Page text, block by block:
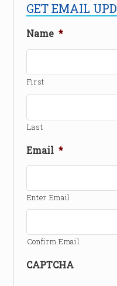
GET EMAIL
Name *
First
Last
Email *
Enter Email
Confirm Email
CAPTCHA